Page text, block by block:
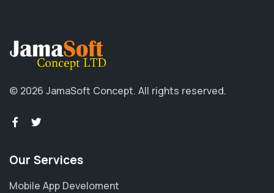
© 2026 JamaSoft Concept. All rights reserved.
Our Services
Mobile App Develoment